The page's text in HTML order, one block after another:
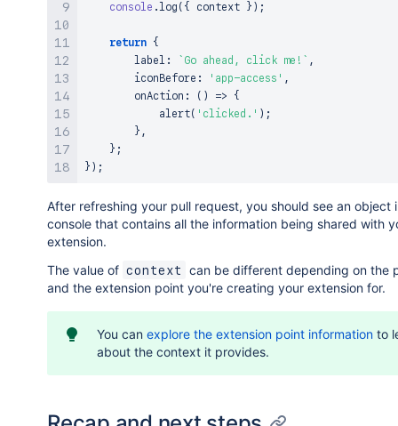
console .log ( { context } ) ;
return {
        label
: ` Go ahead, click me! ` ,
        iconBefore
: 'app-access' ,
onAction : ( ) =>
{
alert( 'clicked.' ) ;
} ,
} ;
} ) ;
After refreshing your pull request, you should see an object
console that contains all the information being shared with
extension.
The value of context
can be different depending on the
and the extension point you're creating your extension for.
You can explore the extension point information to
about the context it provides.